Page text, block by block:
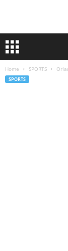
Home SPORTS
SPORTS